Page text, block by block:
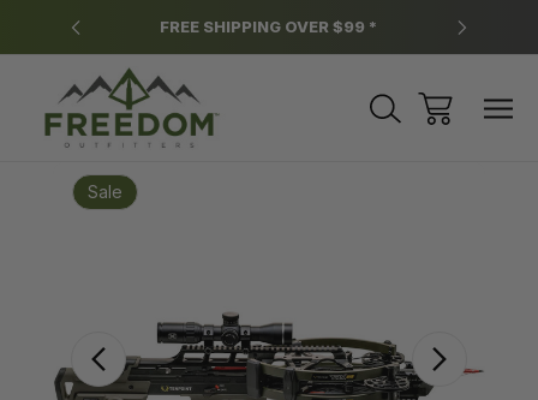
FREE SHIPPING OVER $99 *
Sale